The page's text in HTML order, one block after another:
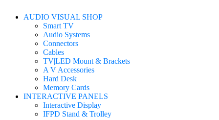
AUDIO VISUAL SHOP
Smart TV
Audio Systems
Connectors
Cables
TV|LED Mount & Brackets
A V Accessories
Hard Desk
Memory Cards
INTERACTIVE PANELS
Interactive Display
IFPD Stand & Trolley